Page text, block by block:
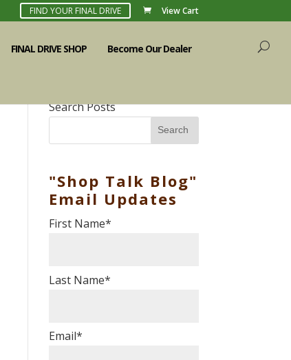
FIND YOUR FINAL DRIVE View Cart
FINAL DRIVE SHOP Become Our Dealer
Search Posts
Search
"Shop Talk Blog"
Email Updates
First Name*
Last Name*
Email*